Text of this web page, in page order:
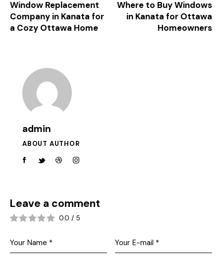
Window Replacement
Company in Kanata for
a Cozy Ottawa Home
Where to Buy Windows
in Kanata for Ottawa
Homeowners
admin
ABOUT AUTHOR
Leave a comment
0.0 / 5